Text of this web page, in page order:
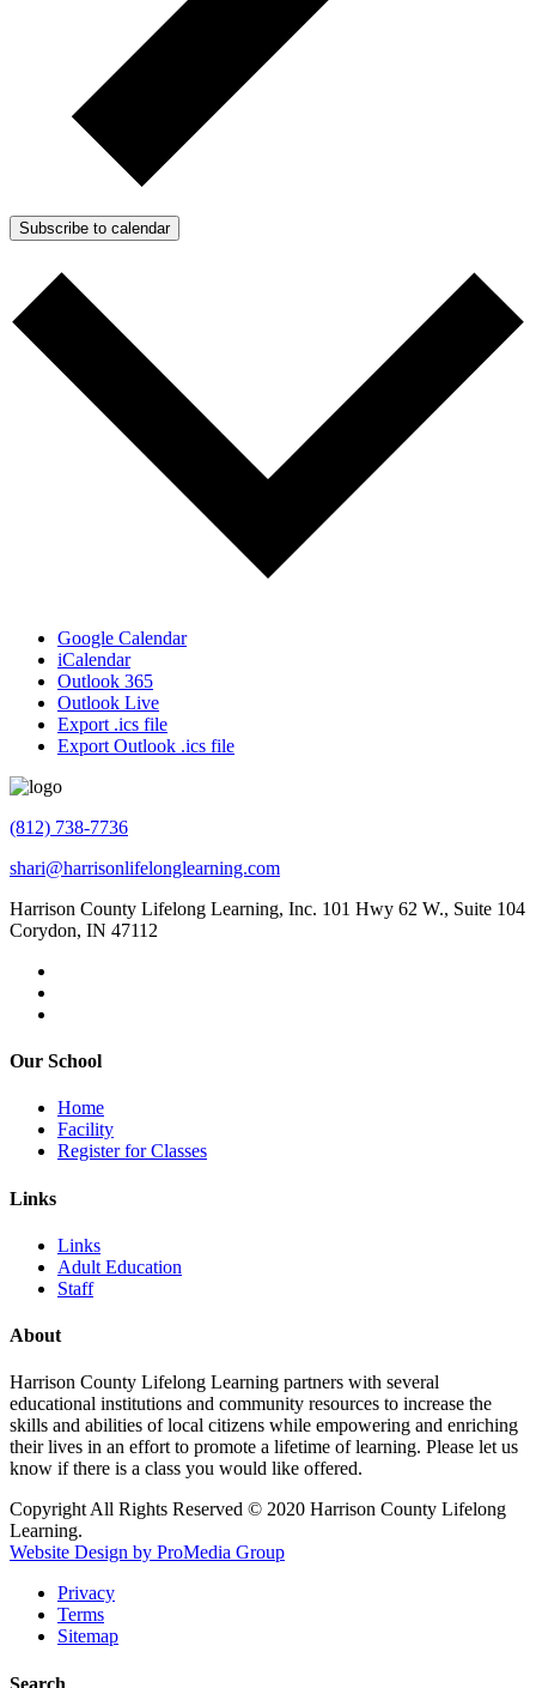
Subscribe to calendar
Google Calendar
iCalendar
Outlook 365
Outlook Live
Export .ics file
Export Outlook .ics file
(812) 738-7736
shari@harrisonlifelonglearning.com
Harrison County Lifelong Learning, Inc. 101 Hwy 62 W., Suite 104
Corydon, IN 47112
Our School
Home
Facility
Register for Classes
Links
Links
Adult Education
Staff
About
Harrison County Lifelong Learning partners with several
educational institutions and community resources to increase the
skills and abilities of local citizens while empowering and enriching
their lives in an effort to promote a lifetime of learning. Please let us
know if there is a class you would like offered.
Copyright All Rights Reserved © 2020 Harrison County Lifelong
Learning.
Website Design by ProMedia Group
Privacy
Terms
Sitemap
Search